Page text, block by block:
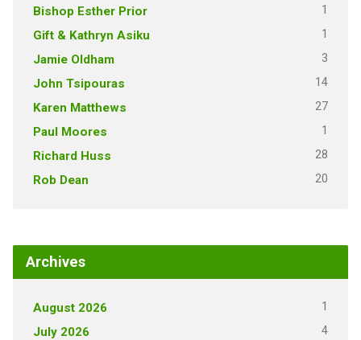
Bishop Esther Prior 1
Gift & Kathryn Asiku 1
Jamie Oldham 3
John Tsipouras 14
Karen Matthews 27
Paul Moores 1
Richard Huss 28
Rob Dean 20
Archives
August 2026 1
July 2026 4